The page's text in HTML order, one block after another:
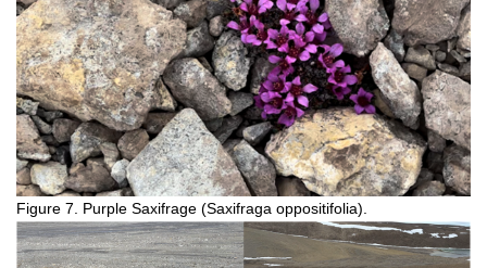
Figure 7. Purple Saxifrage (Saxifraga oppositifolia).